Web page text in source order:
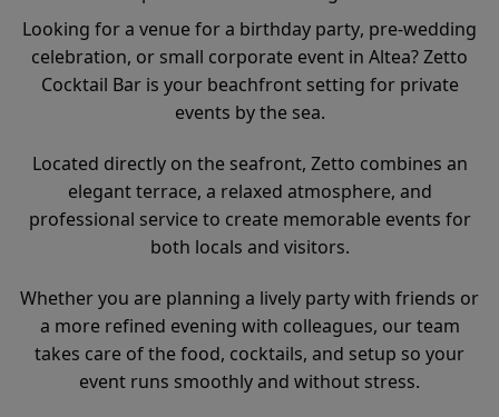
Looking for a venue for a birthday party, pre-wedding
celebration, or small corporate event in Altea? Zetto
Cocktail Bar is your beachfront setting for private
events by the sea.
Located directly on the seafront, Zetto combines an
elegant terrace, a relaxed atmosphere, and
professional service to create memorable events for
both locals and visitors.
Whether you are planning a lively party with friends or
a more refined evening with colleagues, our team
takes care of the food, cocktails, and setup so your
event runs smoothly and without stress.